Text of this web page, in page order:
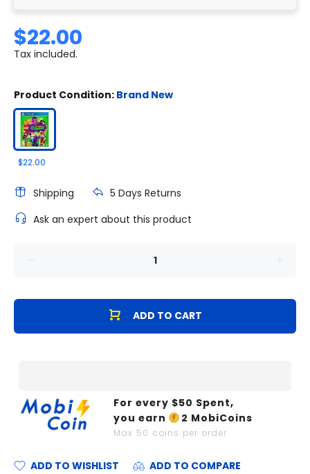
$22.00
Tax included.
Product Condition: Brand New
$22.00
Shipping
5 Days Returns
Ask an expert about this product
ADD TO CART
For every $50 Spent,
you earn
2 MobiCoins
Max 50 coins per order
ADD TO WISHLIST ADD TO COMPARE